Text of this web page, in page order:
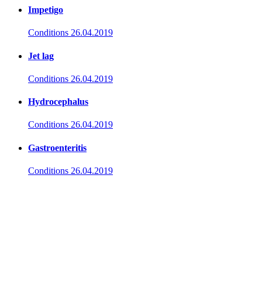
Impetigo
Conditions 26.04.2019
Jet lag
Conditions 26.04.2019
Hydrocephalus
Conditions 26.04.2019
Gastroenteritis
Conditions 26.04.2019